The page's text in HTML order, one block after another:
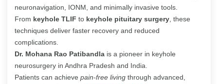
neuronavigation, IONM, and minimally invasive tools.
From keyhole TLIF to keyhole pituitary surgery , these
techniques deliver faster recovery and reduced
complications.
Dr. Mohana Rao Patibandla is a pioneer in keyhole
neurosurgery in Andhra Pradesh and India.
Patients can achieve pain-free living through advanced,